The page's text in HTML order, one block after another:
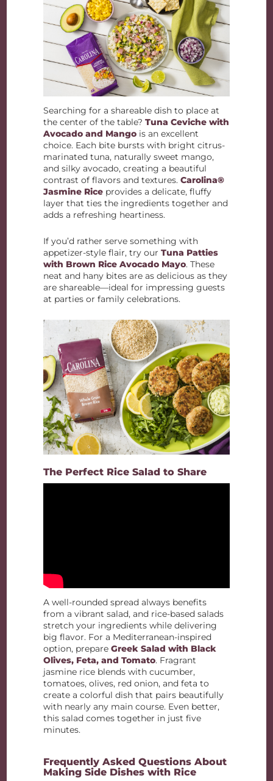
Searching for a shareable dish to place at
the center of the table?Tuna Ceviche with
Avocado and Mango is an excellent
choice. Each bite bursts with bright citrus-
marinated tuna, naturally sweet mango,
and silky avocado, creating a beautiful
contrast of flavors and textures.Carolina®
Jasmine Rice provides a delicate, fluffy
layer that ties the ingredients together and
adds a refreshing heartiness.
If you’d rather serve something with
appetizer-style flair, try ourTuna Patties
with Brown Rice Avocado Mayo. These
neat and hany bites are as delicious as they
are shareable—ideal for impressing guests
at parties or family celebrations.
The Perfect Rice Salad to Share
A well-rounded spread always benefits
from a vibrant salad, and rice-based salads
stretch your ingredients while delivering
big flavor. For a Mediterranean-inspired
option, prepareGreek Salad with Black
Olives, Feta, and Tomato. Fragrant
jasmine rice blends with cucumber,
tomatoes, olives, red onion, and feta to
create a colorful dish that pairs beautifully
with nearly any main course. Even better,
this salad comes together in just five
minutes.
Frequently Asked Questions About
Making Side Dishes with Rice